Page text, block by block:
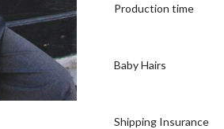
Production time
Baby Hairs
Shipping Insurance